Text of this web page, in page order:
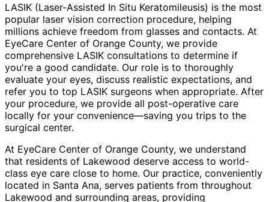
LASIK (Laser-Assisted In Situ Keratomileusis) is the most
popular laser vision correction procedure, helping
millions achieve freedom from glasses and contacts. At
EyeCare Center of Orange County, we provide
comprehensive LASIK consultations to determine if
you're a good candidate. Our role is to thoroughly
evaluate your eyes, discuss realistic expectations, and
refer you to top LASIK surgeons when appropriate. After
your procedure, we provide all post-operative care
locally for your convenience—saving you trips to the
surgical center.
At EyeCare Center of Orange County, we understand
that residents of Lakewood deserve access to world-
class eye care close to home. Our practice, conveniently
located in Santa Ana, serves patients from throughout
Lakewood and surrounding areas, providing